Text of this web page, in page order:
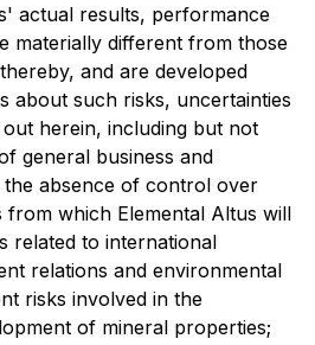
actual results, performance
materially different from those
and are developed
about such risks, uncertainties
herein, including but not
general business and
absence of control over
from which Elemental Altus will
related to international
relations and environmental
risks involved in the
of mineral properties;